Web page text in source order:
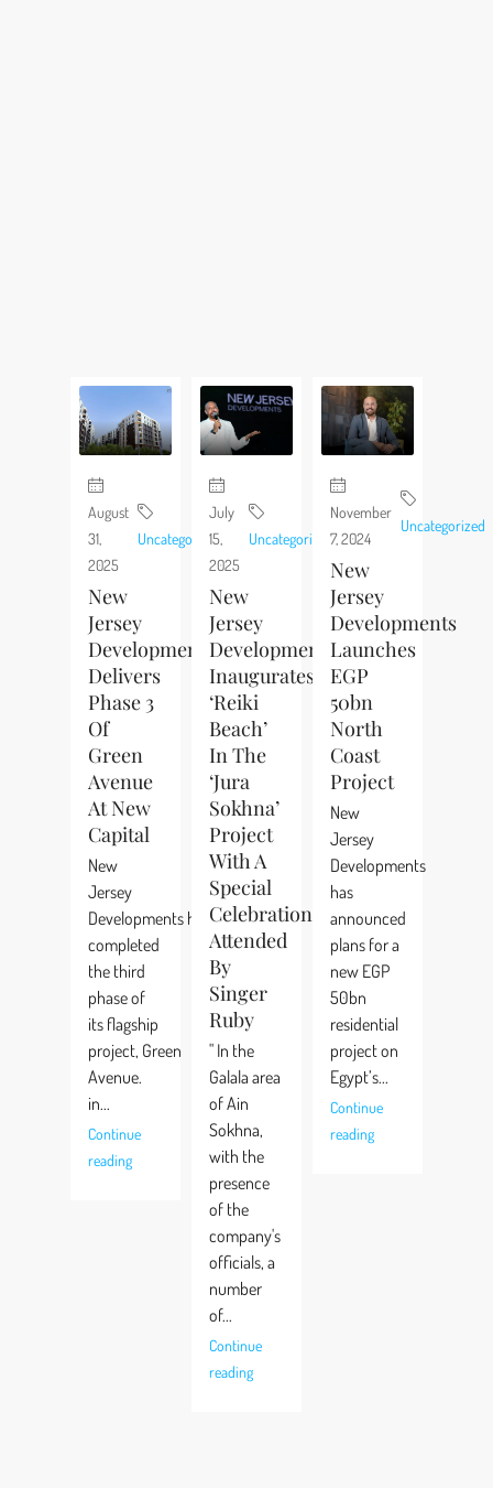
August
31,
2025
Uncategorized
New
Jersey
Developments
Delivers
Phase 3
Of
Green
Avenue
At New
Capital
New
Jersey
Developments has
completed
the third
phase of
its flagship
project, Green
Avenue.
in...
Continue
reading
July
15,
2025
Uncategorized
New
Jersey
Developments
Inaugurates
‘Reiki
Beach’
In The
‘Jura
Sokhna’
Project
With A
Special
Celebration
Attended
By
Singer
Ruby
" In the
Galala area
of Ain
Sokhna,
with the
presence
of the
company's
officials, a
number
of...
Continue
reading
November
7, 2024
Uncategorized
New
Jersey
Developments
Launches
EGP
50bn
North
Coast
Project
New
Jersey
Developments
has
announced
plans for a
new EGP
50bn
residential
project on
Egypt’s...
Continue
reading